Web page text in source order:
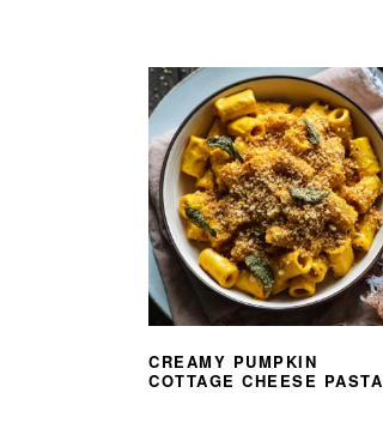
CREAMY PUMPKIN
COTTAGE CHEESE PASTA